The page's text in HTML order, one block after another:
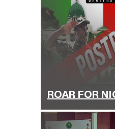
ROAR FOR